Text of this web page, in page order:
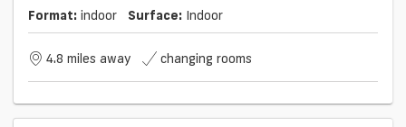
Format: indoor Surface: Indoor
4.8 miles away changing rooms